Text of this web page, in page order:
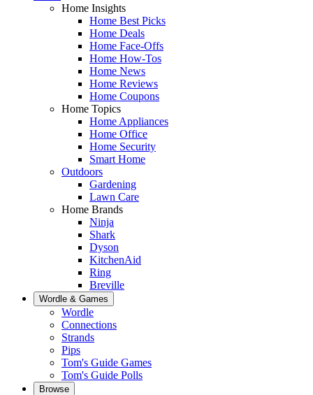
Home Insights
Home Best Picks
Home Deals
Home Face-Offs
Home How-Tos
Home News
Home Reviews
Home Coupons
Home Topics
Home Appliances
Home Office
Home Security
Smart Home
Outdoors
Gardening
Lawn Care
Home Brands
Ninja
Shark
Dyson
KitchenAid
Ring
Breville
Wordle & Games
Wordle
Connections
Strands
Pips
Tom's Guide Games
Tom's Guide Polls
Browse